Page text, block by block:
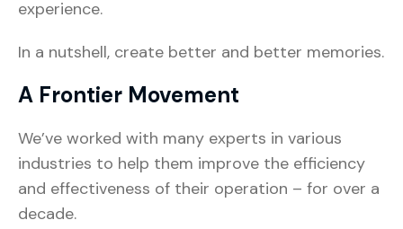
experience.
In a nutshell, create better and better memories.
A Frontier Movement
We’ve worked with many experts in various
industries to help them improve the efficiency
and effectiveness of their operation – for over a
decade.